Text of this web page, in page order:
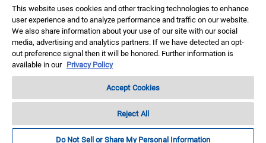
Supplier Diversity
Security Incident Reporting
Our Innovations
Investor Relations Data Privacy
Copyright ©2026 BASF Agricultural Solutions US LLC
This website uses cookies and other tracking technologies to enhance
user experience and to analyze performance and traffic on our website.
We also share information about your use of our site with our social
media, advertising and analytics partners. If we have detected an opt-
out preference signal then it will be honored. Further information is
available in our Privacy Policy
Accept Cookies
Reject All
Do Not Sell or Share My Personal Information